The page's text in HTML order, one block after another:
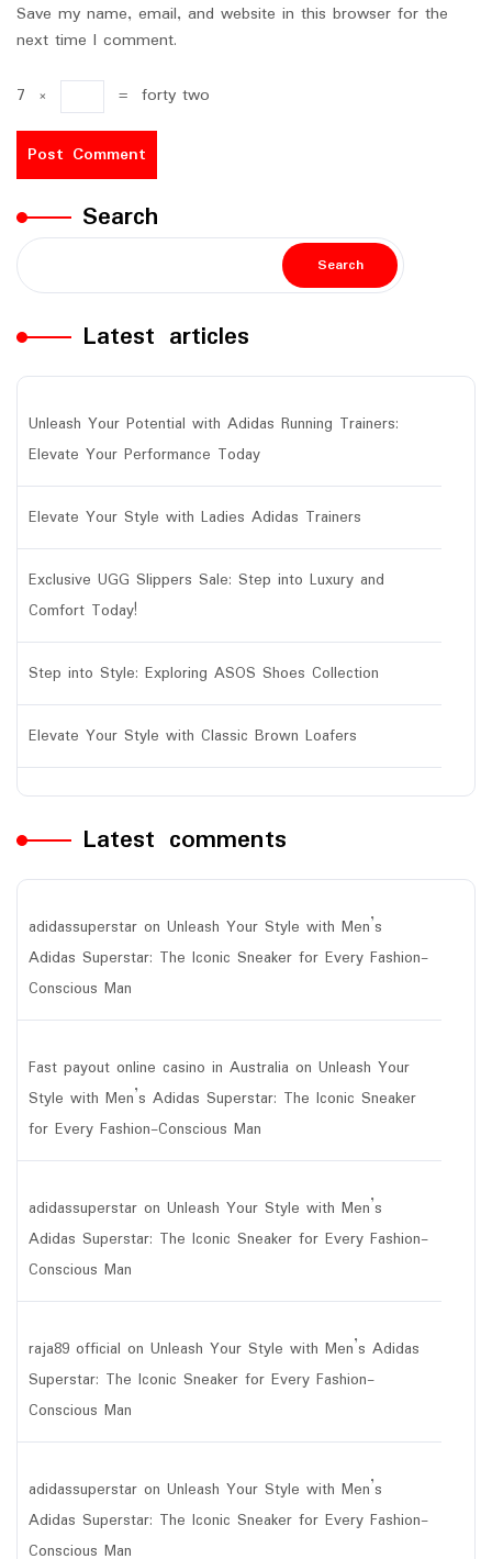
Save my name, email, and website in this browser for the
next time I comment.
7 × = forty two
Search
Search
Latest articles
Unleash Your Potential with Adidas Running Trainers:
Elevate Your Performance Today
Elevate Your Style with Ladies Adidas Trainers
Exclusive UGG Slippers Sale: Step into Luxury and
Comfort Today!
Step into Style: Exploring ASOS Shoes Collection
Elevate Your Style with Classic Brown Loafers
Latest comments
adidassuperstar on Unleash Your Style with Men’s
Adidas Superstar: The Iconic Sneaker for Every Fashion-
Conscious Man
Fast payout online casino in Australia on Unleash Your
Style with Men’s Adidas Superstar: The Iconic Sneaker
for Every Fashion-Conscious Man
adidassuperstar on Unleash Your Style with Men’s
Adidas Superstar: The Iconic Sneaker for Every Fashion-
Conscious Man
raja89 official on Unleash Your Style with Men’s Adidas
Superstar: The Iconic Sneaker for Every Fashion-
Conscious Man
adidassuperstar on Unleash Your Style with Men’s
Adidas Superstar: The Iconic Sneaker for Every Fashion-
Conscious Man